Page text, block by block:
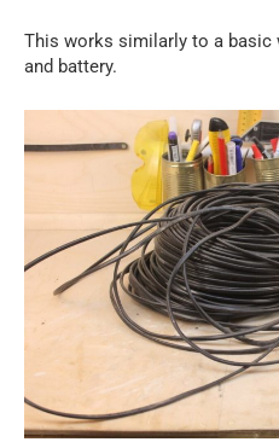
This works similarly to a basic
and battery.